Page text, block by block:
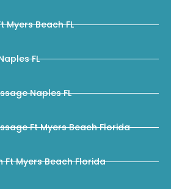
Myers Beach FL
FL
Naples FL
Ft Myers Beach Florida
Ft Myers Beach Florida